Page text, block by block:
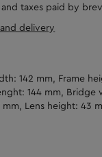
and taxes paid by
delivery
142 mm, Frame
144 mm, Bridge
Lens height: 43